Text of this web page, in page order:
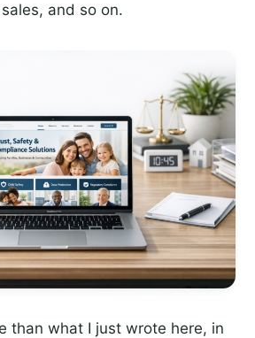
and so on.
than what I just wrote here, in